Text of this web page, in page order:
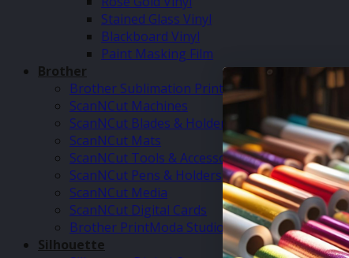
Stained Glass Vinyl
Blackboard Vinyl
Paint Masking Film
Brother
Brother Sublimation Printer SP1
ScanNCut Machines
ScanNCut Blades & Holders
ScanNCut Mats
ScanNCut Tools & Accessories
ScanNCut Pens & Holders
ScanNCut Media
ScanNCut Digital Cards
Brother PrintModa Studio Fabric Printer & Inks
Silhouette